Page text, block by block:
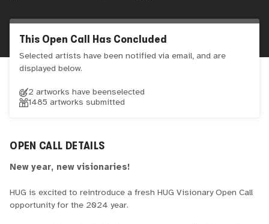
This Open Call Has Concluded
Selected artists have been notified via email, and are
displayed below.
2 artworks have beenselected
1485artworks submitted
OPEN CALL DETAILS
New year, new visionaries!
HUG is excited to reintroduce a fresh HUG Visionary Open Call
opportunity for the 2024 year.